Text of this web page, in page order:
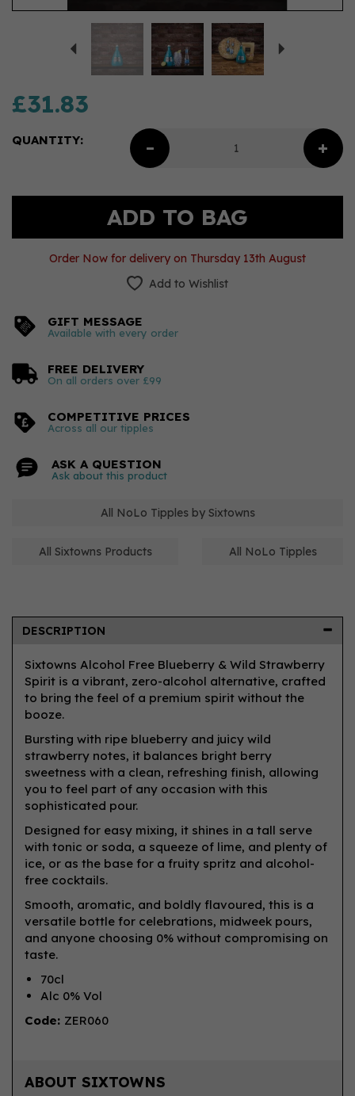
£31.83
QUANTITY:
Order Now for delivery on Thursday 13th August
Add to Wishlist
GIFT MESSAGE
Available with every order
FREE DELIVERY
On all orders over £99
COMPETITIVE PRICES
Across all our tipples
ASK A QUESTION
Ask about this product
All NoLo Tipples by Sixtowns
All Sixtowns Products All NoLo Tipples
DESCRIPTION
Sixtowns Alcohol Free Blueberry & Wild Strawberry
Spirit is a vibrant, zero-alcohol alternative, crafted
to bring the feel of a premium spirit without the
booze.
Bursting with ripe blueberry and juicy wild
strawberry notes, it balances bright berry
sweetness with a clean, refreshing finish, allowing
you to feel part of any occasion with this
sophisticated pour.
Designed for easy mixing, it shines in a tall serve
with tonic or soda, a squeeze of lime, and plenty of
ice, or as the base for a fruity spritz and alcohol-
free cocktails.
Smooth, aromatic, and boldly flavoured, this is a
versatile bottle for celebrations, midweek pours,
and anyone choosing 0% without compromising on
taste.
70cl
Alc 0% Vol
Code: ZER060
ABOUT SIXTOWNS